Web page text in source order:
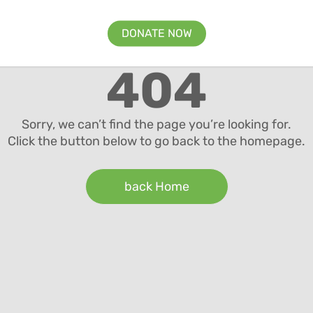
DONATE NOW
404
Sorry, we can’t find the page you’re looking for.
Click the button below to go back to the homepage.
back Home